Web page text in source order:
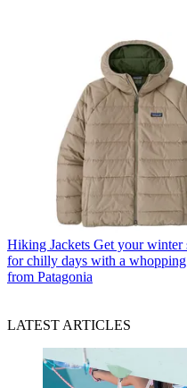
Hiking Jackets Get your winter
for chilly days with a
from Patagonia
LATEST ARTICLES